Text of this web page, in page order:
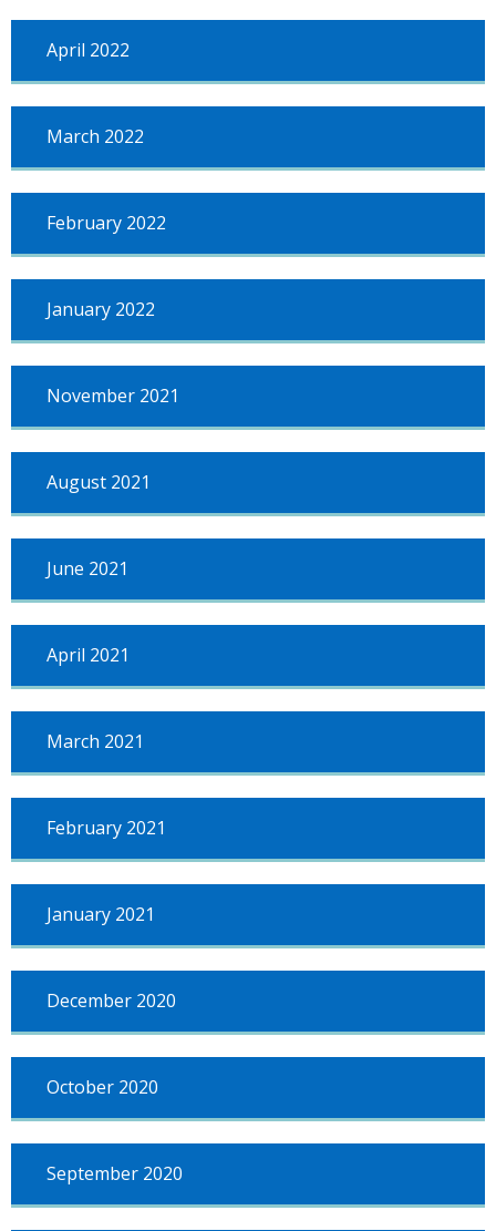
April 2022
March 2022
February 2022
January 2022
November 2021
August 2021
June 2021
April 2021
March 2021
February 2021
January 2021
December 2020
October 2020
September 2020